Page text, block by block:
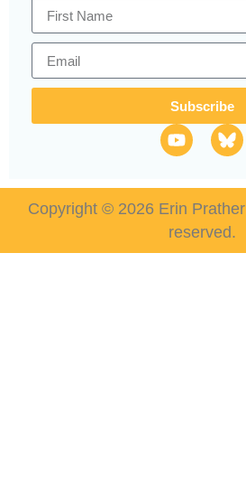
Subscribe
Copyright © 2026 Erin
reserved.